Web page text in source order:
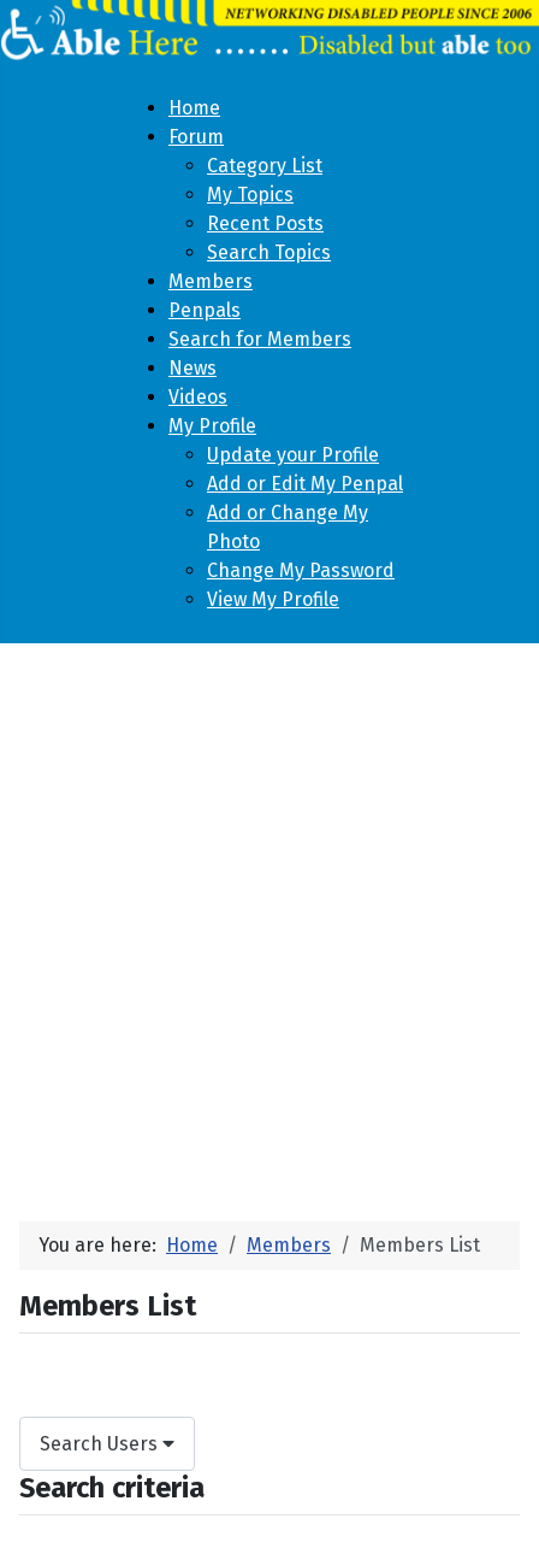
Home
Forum
Category List
My Topics
Recent Posts
Search Topics
Members
Penpals
Search for Members
News
Videos
My Profile
Update your Profile
Add or Edit My Penpal
Add or Change My
Photo
Change My Password
View My Profile
You are here: Home Members Members List
Members List
Search Users
Search criteria